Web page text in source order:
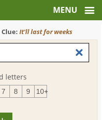
Clue:It'll last for weeks
letters
7 8 9 10+